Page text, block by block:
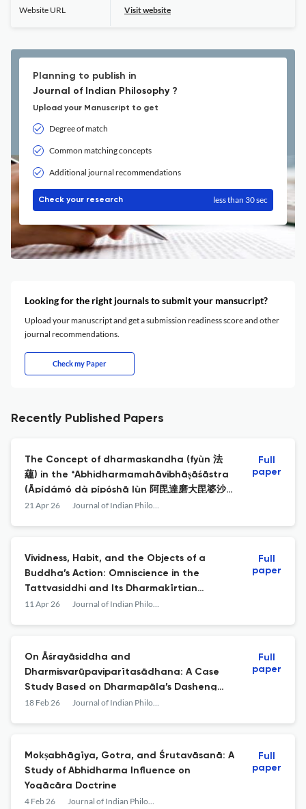
Website URL Visit website
Planning to publish in
Journal of Indian Philosophy ?
Upload your Manuscript to get
Degree of match
Common matching concepts
Additional journal recommendations
Check your research less than 30 sec
Looking for the right journals to submit your mansucript?
Upload your manuscript and get a submission readiness score and other
journal recommendations.
Check my Paper
Recently Published Papers
The Concept of dharmaskandha (fyùn 法
蘊) in the *Abhidharmamahāvibhāṣāśāstra
(Āpídámó dà pípóshā lùn 阿毘達磨大毘婆沙
論), the Abhidharmakośabhāṣya, and the
21 Apr 26 Journal of Indian Philosophy
Full
paper
Vividness, Habit, and the Objects of a
Buddha’s Action: Omniscience in the
Tattvasiddhi and Its Dharmakīrtian
Context
11 Apr 26 Journal of Indian Philosophy
Full
paper
On Āśrayāsiddha and
Dharmisvarūpaviparītasādhana: A Case
Study Based on Dharmapāla’s Dasheng
Guangbailun Shilun
18 Feb 26 Journal of Indian Philosophy
Full
paper
Mokṣabhāgīya, Gotra, and Śrutavāsanā: A
Study of Abhidharma Influence on
Yogācāra Doctrine
4 Feb 26 Journal of Indian Philosophy
Full
paper